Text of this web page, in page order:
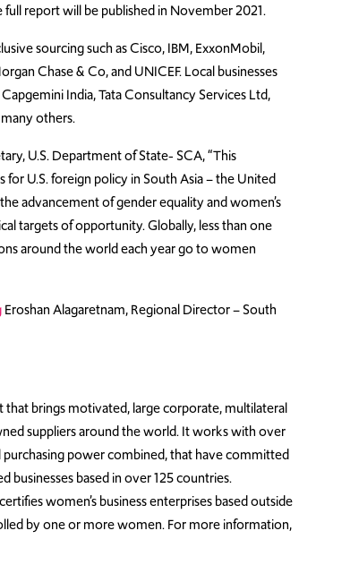
report will be published in November 2021.
sourcing such as Cisco, IBM, ExxonMobil,
Chase & Co, and UNICEF. Local businesses
India, Tata Consultancy Services Ltd,
others.
U.S. Department of State- SCA, “This
U.S. foreign policy in South Asia – the United
advancement of gender equality and women’s
targets of opportunity. Globally, less than one
around the world each year go to women
Eroshan Alagaretnam, Regional Director – South
brings motivated, large corporate, multilateral
suppliers around the world. It works with over
power combined, that have committed
based in over 125 countries.
women’s business enterprises based outside
by one or more women. For more information,